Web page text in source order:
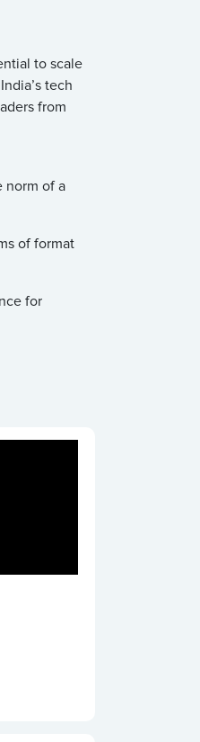
to scale
tech
from
norm of a
of format
for